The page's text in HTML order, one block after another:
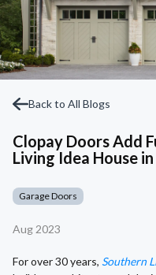
Back to All Blogs
Clopay Doors Add
Living Idea House
Garage Doors
Aug 2023
For over 30 years, Southern